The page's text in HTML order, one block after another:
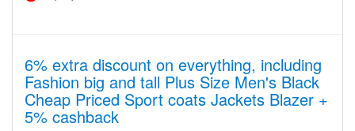
6% extra discount on everything, including
Fashion big and tall Plus Size Men's Black
Cheap Priced Sport coats Jackets Blazer +
5% cashback